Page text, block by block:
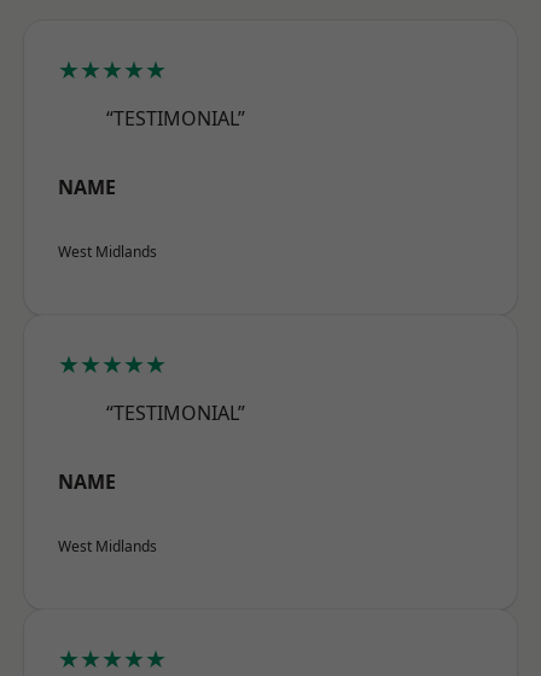
★★★★★
“TESTIMONIAL”
NAME
West Midlands
★★★★★
“TESTIMONIAL”
NAME
West Midlands
★★★★★